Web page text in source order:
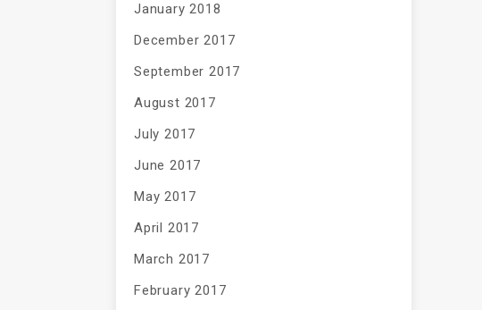
January 2018
December 2017
September 2017
August 2017
July 2017
June 2017
May 2017
April 2017
March 2017
February 2017